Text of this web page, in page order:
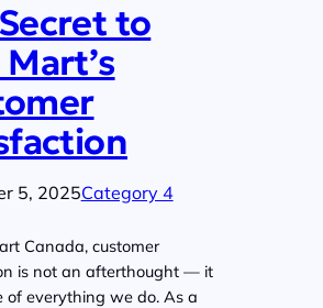
to
5, 2025Category 4
Canada, customer
is not an afterthought — it
of everything we do. As a